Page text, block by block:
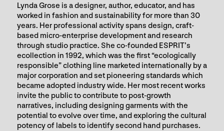
Lynda Grose is a designer, author, educator, and has
worked in fashion and sustainability for more than 30
years. Her professional activity spans design, craft-
based micro-enterprise development and research
through studio practice. She co-founded ESPRIT’s
ecollection in 1992, which was the first “ecologically
responsible” clothing line marketed internationally by a
major corporation and set pioneering standards which
became adopted industry wide. Her most recent works
invite the public to contribute to post-growth
narratives, including designing garments with the
potential to evolve over time, and exploring the cultural
potency of labels to identify second hand purchases.